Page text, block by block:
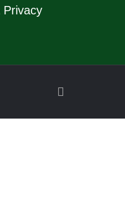
Privacy